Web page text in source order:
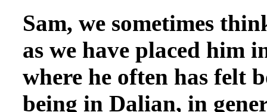
Sam, we sometimes
as we have placed him
where he often has felt
being in Dalian, in